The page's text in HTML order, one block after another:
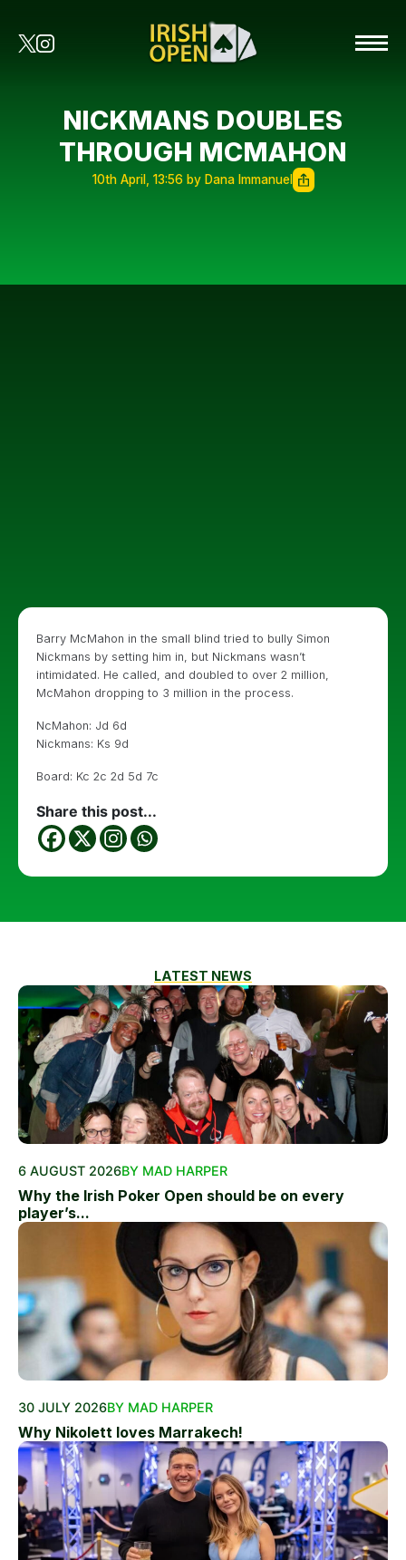
NICKMANS DOUBLES
THROUGH MCMAHON
10th April, 13:56 by Dana Immanuel
Barry McMahon in the small blind tried to bully Simon
Nickmans by setting him in, but Nickmans wasn’t
intimidated. He called, and doubled to over 2 million,
McMahon dropping to 3 million in the process.
NcMahon: Jd 6d
Nickmans: Ks 9d
Board: Kc 2c 2d 5d 7c
Share this post...
LATEST NEWS
6 AUGUST 2026BY MAD HARPER
Why the Irish Poker Open should be on every
player’s...
30 JULY 2026BY MAD HARPER
Why Nikolett loves Marrakech!